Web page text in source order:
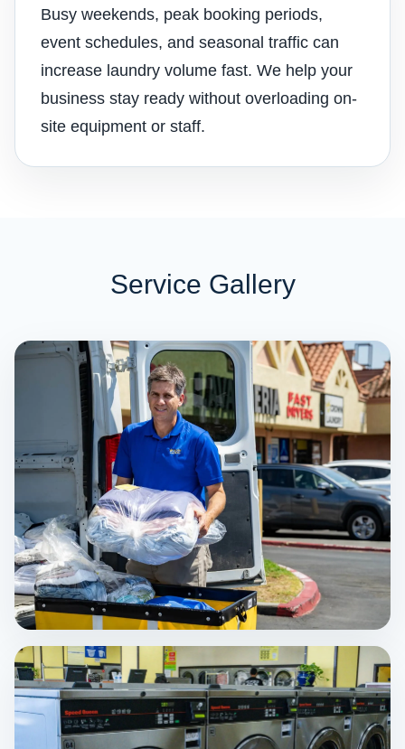
Busy weekends, peak booking periods,
event schedules, and seasonal traffic can
increase laundry volume fast. We help your
business stay ready without overloading on-
site equipment or staff.
Service Gallery